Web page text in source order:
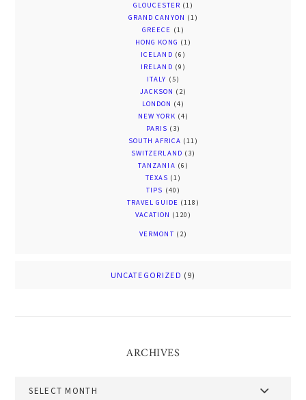
GLOUCESTER (1)
GRAND CANYON (1)
GREECE (1)
HONG KONG (1)
ICELAND (6)
IRELAND (9)
ITALY (5)
JACKSON (2)
LONDON (4)
NEW YORK (4)
PARIS (3)
SOUTH AFRICA (11)
SWITZERLAND (3)
TANZANIA (6)
TEXAS (1)
TIPS (40)
TRAVEL GUIDE (118)
VACATION (120)
VERMONT (2)
UNCATEGORIZED (9)
ARCHIVES